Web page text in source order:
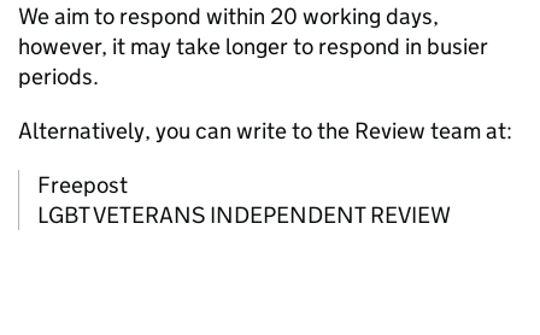
We aim to respond within 20 working days,
however, it may take longer to respond in busier
periods.
Alternatively, you can write to the Review team at:
Freepost
LGBT VETERANS INDEPENDENT REVIEW